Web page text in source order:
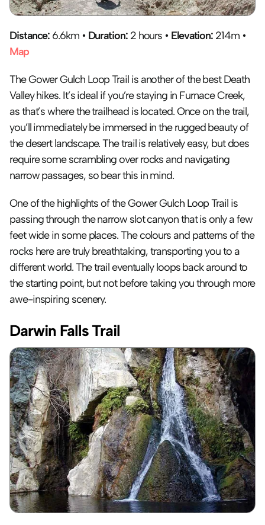
Distance: 6.6km • Duration: 2 hours • Elevation:
Map
The Gower Gulch Loop Trail is another of the best Death
Valley hikes. It’s ideal if you’re staying in Furnace Creek,
as that’s where the trailhead is located. Once on the trail,
you’ll immediately be immersed in the rugged beauty of
the desert landscape. The trail is relatively easy, but does
require some scrambling over rocks and navigating
narrow passages, so bear this in mind.
One of the highlights of the Gower Gulch Loop Trail is
passing through the narrow slot canyon that is only a few
feet wide in some places. The colours and patterns of the
rocks here are truly breathtaking, transporting you to a
different world. The trail eventually loops back around to
the starting point, but not before taking you through more
awe-inspiring scenery.
Darwin Falls Trail